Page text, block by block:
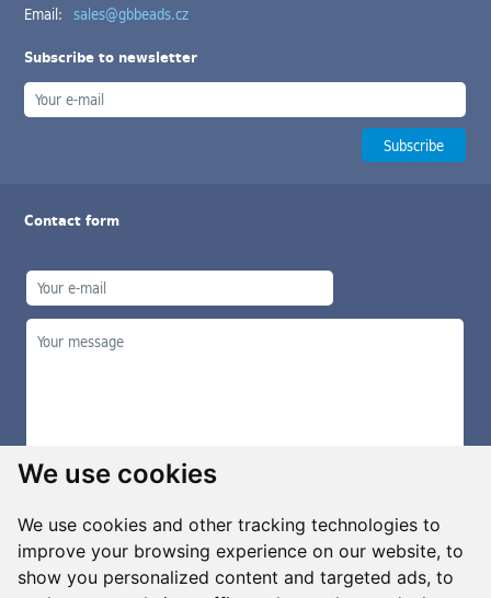
We use cookies
We use cookies and other tracking technologies to
improve your browsing experience on our website, to
show you personalized content and targeted ads, to
Email: sales@gbbeads.cz
Subscribe to newsletter
Contact form
Manage cookies